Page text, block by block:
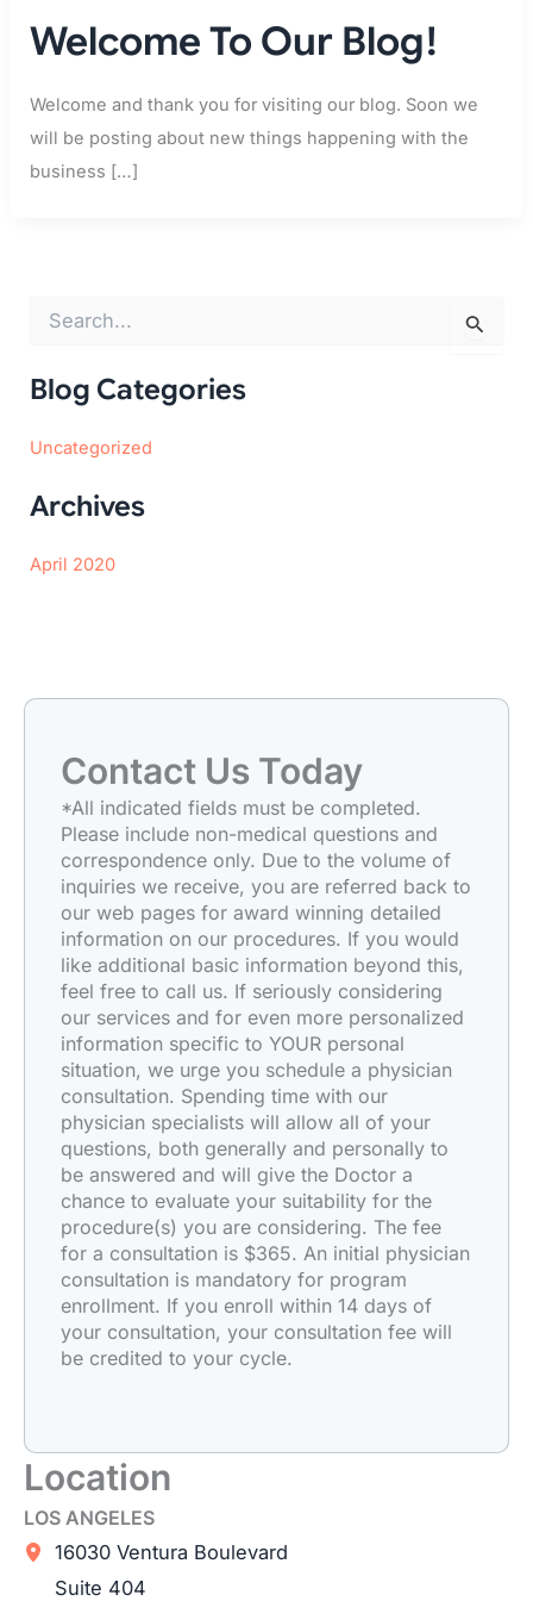
Welcome To Our Blog!
Welcome and thank you for visiting our blog. Soon we
will be posting about new things happening with the
business […]
r
c
f
r
:
Blog Categories
Uncategorized
Archives
April 2020
Contact Us Today
*All indicated fields must be completed.
Please include non-medical questions and
correspondence only. Due to the volume of
inquiries we receive, you are referred back to
our web pages for award winning detailed
information on our procedures. If you would
like additional basic information beyond this,
feel free to call us. If seriously considering
our services and for even more personalized
information specific to YOUR personal
situation, we urge you schedule a physician
consultation. Spending time with our
physician specialists will allow all of your
questions, both generally and personally to
be answered and will give the Doctor a
chance to evaluate your suitability for the
procedure(s) you are considering. The fee
for a consultation is $365. An initial physician
consultation is mandatory for program
enrollment. If you enroll within 14 days of
your consultation, your consultation fee will
be credited to your cycle.
Location
LOS ANGELES
16030 Ventura Boulevard
Suite 404